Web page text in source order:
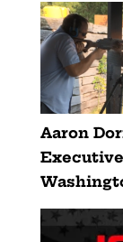
Aaron